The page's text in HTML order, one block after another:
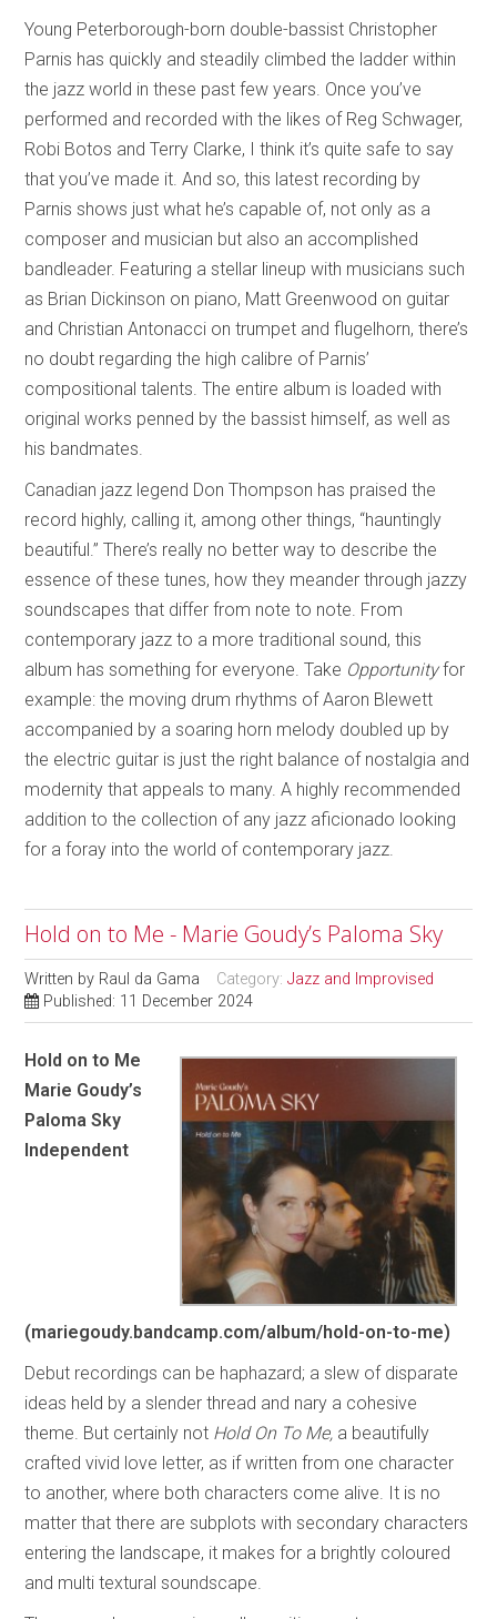
Young Peterborough-born double-bassist Christopher
Parnis has quickly and steadily climbed the ladder within
the jazz world in these past few years. Once you’ve
performed and recorded with the likes of Reg Schwager,
Robi Botos and Terry Clarke, I think it’s quite safe to say
that you’ve made it. And so, this latest recording by
Parnis shows just what he’s capable of, not only as a
composer and musician but also an accomplished
bandleader. Featuring a stellar lineup with musicians such
as Brian Dickinson on piano, Matt Greenwood on guitar
and Christian Antonacci on trumpet and flugelhorn, there’s
no doubt regarding the high calibre of Parnis’
compositional talents. The entire album is loaded with
original works penned by the bassist himself, as well as
his bandmates.
Canadian jazz legend Don Thompson has praised the
record highly, calling it, among other things, “hauntingly
beautiful.” There’s really no better way to describe the
essence of these tunes, how they meander through jazzy
soundscapes that differ from note to note. From
contemporary jazz to a more traditional sound, this
album has something for everyone. Take Opportunityfor
example: the moving drum rhythms of Aaron Blewett
accompanied by a soaring horn melody doubled up by
the electric guitar is just the right balance of nostalgia and
modernity that appeals to many. A highly recommended
addition to the collection of any jazz aficionado looking
for a foray into the world of contemporary jazz.
Hold on to Me - Marie Goudy’s Paloma Sky
Written by Raul da Gama Category:Jazz and Improvised
Published: 11 December 2024
Hold on to Me
Marie Goudy’s
Paloma Sky
Independent
(mariegoudy.bandcamp.com/album/hold-on-to-me)
Debut recordings can be haphazard; a slew of disparate
ideas held by a slender thread and nary a cohesive
theme. But certainly not Hold On To Me, a beautifully
crafted vivid love letter, as if written from one character
to another, where both characters come alive. It is no
matter that there are subplots with secondary characters
entering the landscape, it makes for a brightly coloured
and multi textural soundscape.